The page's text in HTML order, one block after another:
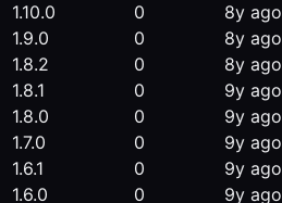
1.10.0
0 8y ago
1.9.0
0 8y ago
1.8.2
0 8y ago
1.8.1
0 9y ago
1.8.0
0 9y ago
1.7.0
0 9y ago
1.6.1
0 9y ago
1.6.0
0 9y ago